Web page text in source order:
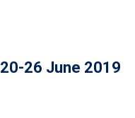
20-26 June 2019